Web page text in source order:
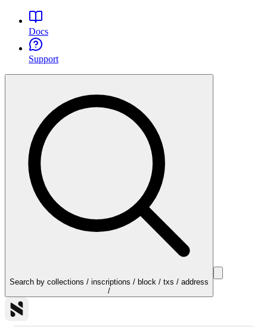
Docs
Support
Search by collections / inscriptions / block / txs / address
/